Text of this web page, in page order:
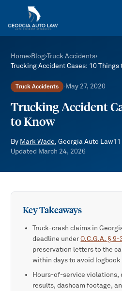
Skip to main content
Home›Blog›Truck Accidents›
Trucking Accident Cases: 10 Things
Truck Accidents ·May 27, 2020
Trucking Accident
to Know
By Mark Wade, Georgia Auto Law11
Updated March 24, 2026
Key Takeaways
Truck-crash claims in
deadline underO.C.G.A. § 9-
preservation letters to the
within days to avoid
Hours-of-service violations,
results, dashcam footage,